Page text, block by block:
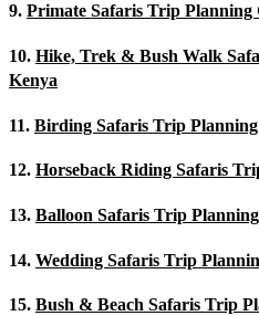
9. Primate Safaris Trip Planning
10. Hike, Trek & Bush Walk
Kenya
11. Birding Safaris Trip
12. Horseback Riding Safaris
13. Balloon Safaris Trip
14. Wedding Safaris Trip
15. Bush & Beach Safaris Trip